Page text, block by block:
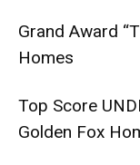
Grand Award
Homes
Top Score
Golden Fox